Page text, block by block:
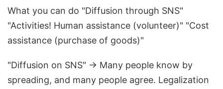
What you can do "Diffusion through SNS"
"Activities! Human assistance (volunteer)" "Cost
assistance (purchase of goods)"
"Diffusion on SNS" → Many people know by
spreading, and many people agree. Legalization